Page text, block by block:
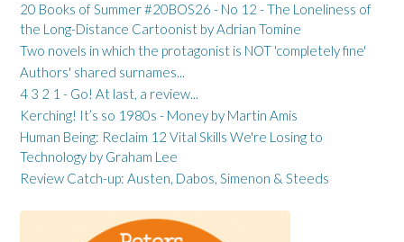
20 Books of Summer #20BOS26 - No 12 - The Loneliness of
the Long-Distance Cartoonist by Adrian Tomine
Two novels in which the protagonist is NOT 'completely fine'
Authors' shared surnames...
4 3 2 1 - Go! At last, a review...
Kerching! It’s so 1980s - Money by Martin Amis
Human Being: Reclaim 12 Vital Skills We're Losing to
Technology by Graham Lee
Review Catch-up: Austen, Dabos, Simenon & Steeds